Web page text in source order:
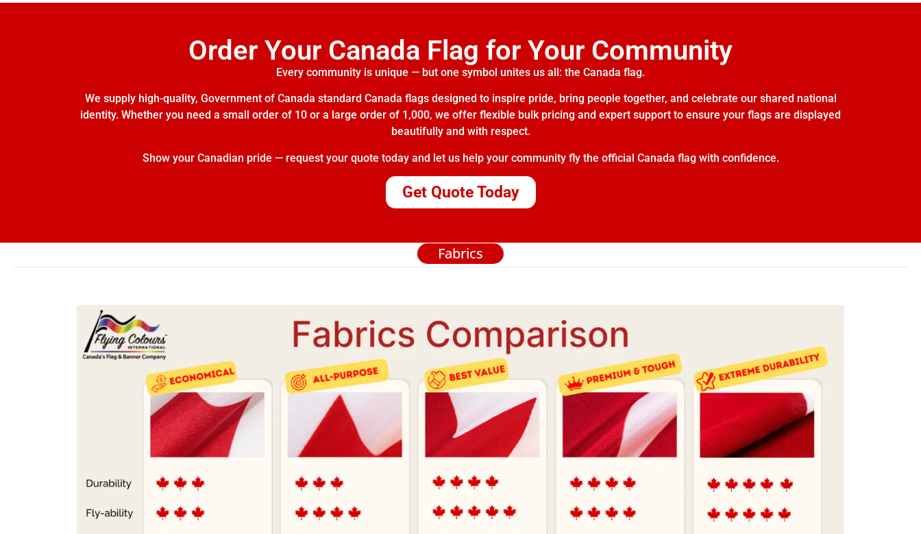
Order Your Canada Flag for Your Community
Every community is unique — but one symbol unites us all: the Canada flag.
We supply high-quality, Government of Canada standard Canada flags designed to inspire pride, bring people together, and celebrate our shared national
identity. Whether you need a small order of 10 or a large order of 1,000, we offer flexible bulk pricing and expert support to ensure your flags are displayed
beautifully and with respect.
Show your Canadian pride — request your quote today and let us help your community fly the official Canada flag with confidence.
Get Quote Today
Fabrics